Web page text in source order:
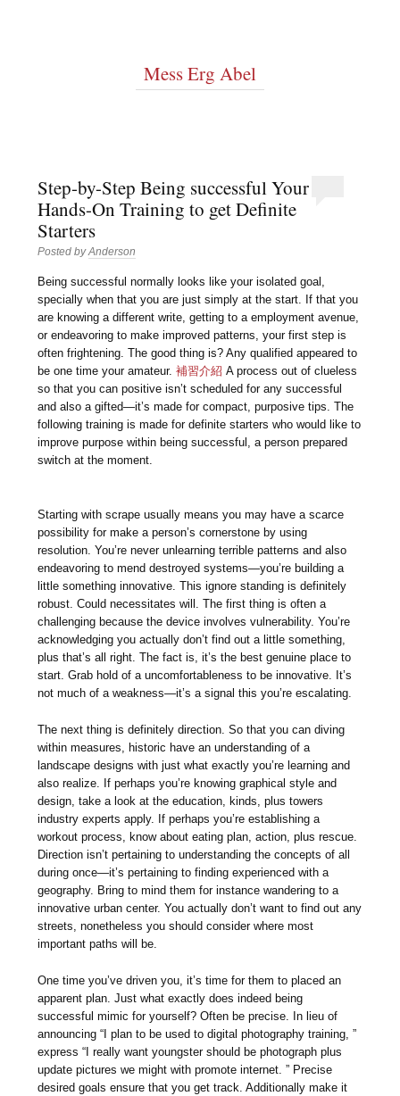
Mess Erg Abel
Step-by-Step Being successful Your
Hands-On Training to get Definite
Starters
Posted byAnderson
Being successful normally looks like your isolated goal,
specially when that you are just simply at the start. If that you
are knowing a different write, getting to a employment avenue,
or endeavoring to make improved patterns, your first step is
often frightening. The good thing is? Any qualified appeared to
be one time your amateur.補習介紹 A process out of clueless
so that you can positive isn’t scheduled for any successful
and also a gifted—it’s made for compact, purposive tips. The
following training is made for definite starters who would like to
improve purpose within being successful, a person prepared
switch at the moment.
Starting with scrape usually means you may have a scarce
possibility for make a person’s cornerstone by using
resolution. You’re never unlearning terrible patterns and also
endeavoring to mend destroyed systems—you’re building a
little something innovative. This ignore standing is definitely
robust. Could necessitates will. The first thing is often a
challenging because the device involves vulnerability. You’re
acknowledging you actually don’t find out a little something,
plus that’s all right. The fact is, it’s the best genuine place to
start. Grab hold of a uncomfortableness to be innovative. It’s
not much of a weakness—it’s a signal this you’re escalating.
The next thing is definitely direction. So that you can diving
within measures, historic have an understanding of a
landscape designs with just what exactly you’re learning and
also realize. If perhaps you’re knowing graphical style and
design, take a look at the education, kinds, plus towers
industry experts apply. If perhaps you’re establishing a
workout process, know about eating plan, action, plus rescue.
Direction isn’t pertaining to understanding the concepts of all
during once—it’s pertaining to finding experienced with a
geography. Bring to mind them for instance wandering to a
innovative urban center. You actually don’t want to find out any
streets, nonetheless you should consider where most
important paths will be.
One time you’ve driven you, it’s time for them to placed an
apparent plan. Just what exactly does indeed being
successful mimic for yourself? Often be precise. In lieu of
announcing “I plan to be used to digital photography training, ”
express “I really want youngster should be photograph plus
update pictures we might with promote internet. ” Precise
desired goals ensure that you get track. Additionally make it